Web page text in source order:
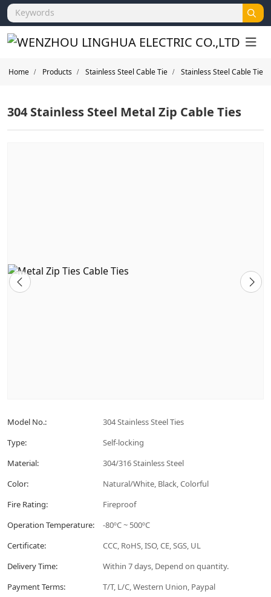
Home Products Stainless Steel Cable Tie Stainless Steel Cable Tie
304 Stainless Steel Metal Zip Cable Ties
Model No.:
304 Stainless Steel Ties
Type:
Self-locking
Material:
304/316 Stainless Steel
Color:
Natural/White, Black, Colorful
Fire Rating:
Fireproof
Operation Temperature:
-80ºC ~ 500ºC
Certificate:
CCC, RoHS, ISO, CE, SGS, UL
Delivery Time:
Within 7 days, Depend on quantity.
Payment Terms:
T/T, L/C, Western Union, Paypal